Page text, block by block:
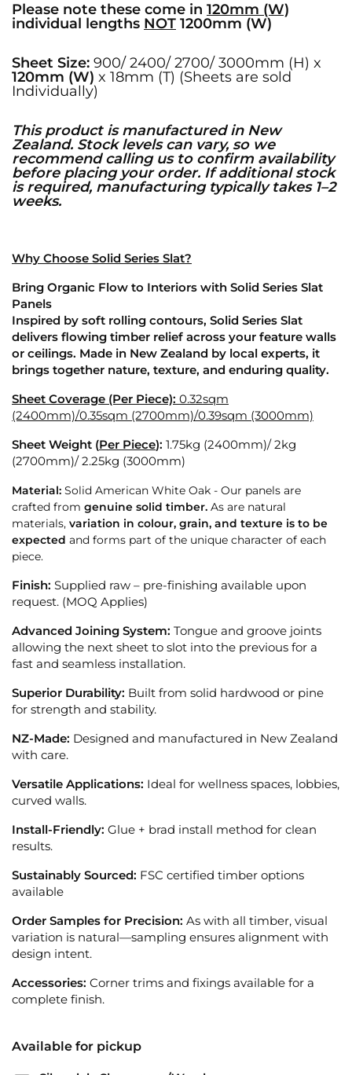
Please note these come in 120mm (W)
individual lengths NOT 1200mm (W)
Sheet Size: 900/ 2400/ 2700/ 3000mm (H) x
120mm (W) x 18mm (T) (Sheets are sold
Individually)
This product is manufactured in New
Zealand. Stock levels can vary, so we
recommend calling us to confirm availability
before placing your order. If additional stock
is required, manufacturing typically takes 1–2
weeks.
Why Choose Solid Series Slat?
Bring Organic Flow to Interiors with Solid Series Slat
Panels
Inspired by soft rolling contours, Solid Series Slat
delivers flowing timber relief across your feature walls
or ceilings. Made in New Zealand by local experts, it
brings together nature, texture, and enduring quality.
Sheet Coverage (Per Piece): 0.32sqm
(2400mm)/0.35sqm (2700mm)/0.39sqm (3000mm)
Sheet Weight (Per Piece): 1.75kg (2400mm)/ 2kg
(2700mm)/ 2.25kg (3000mm)
Material: Solid American White Oak - Our panels are
crafted from genuine solid timber. As are natural
materials, variation in colour, grain, and texture is to be
expected and forms part of the unique character of each
piece.
Finish: Supplied raw – pre-finishing available upon
request. (MOQ Applies)
Advanced Joining System: Tongue and groove joints
allowing the next sheet to slot into the previous for a
fast and seamless installation.
Superior Durability: Built from solid hardwood or pine
for strength and stability.
NZ-Made: Designed and manufactured in New Zealand
with care.
Versatile Applications: Ideal for wellness spaces, lobbies,
curved walls.
Install-Friendly: Glue + brad install method for clean
results.
Sustainably Sourced: FSC certified timber options
available
Order Samples for Precision: As with all timber, visual
variation is natural—sampling ensures alignment with
design intent.
Accessories: Corner trims and fixings available for a
complete finish.
Available for pickup